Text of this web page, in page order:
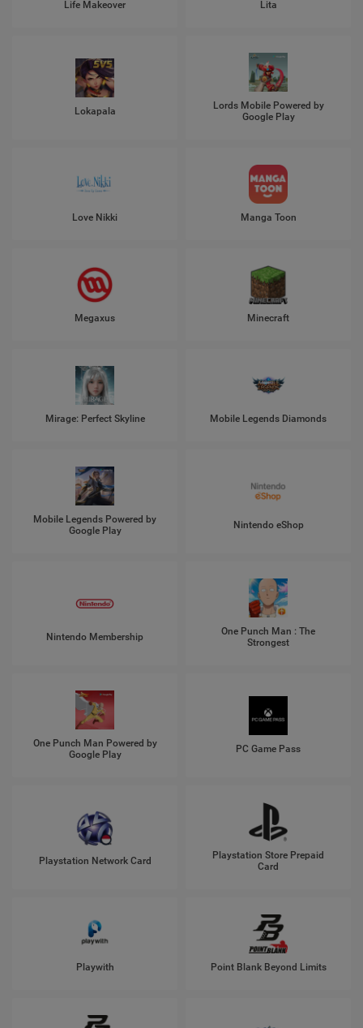
Life Makeover Lita
Lokapala
Lords Mobile Powered by
Google Play
Love Nikki Manga Toon
Megaxus Minecraft
Mirage: Perfect Skyline Mobile Legends Diamonds
Mobile Legends Powered by
Google Play
Nintendo eShop
Nintendo Membership
One Punch Man : The
Strongest
One Punch Man Powered by
Google Play
PC Game Pass
Playstation Network Card
Playstation Store Prepaid
Card
Playwith Point Blank Beyond Limits